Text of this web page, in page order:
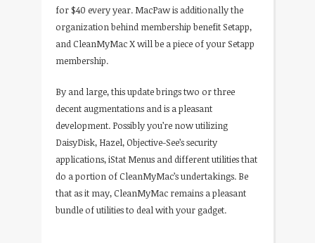
for $40 every year. MacPaw is additionally the
organization behind membership benefit Setapp,
and CleanMyMac X will be a piece of your Setapp
membership.
By and large, this update brings two or three
decent augmentations and is a pleasant
development. Possibly you’re now utilizing
DaisyDisk, Hazel, Objective-See’s security
applications, iStat Menus and different utilities that
do a portion of CleanMyMac’s undertakings. Be
that as it may, CleanMyMac remains a pleasant
bundle of utilities to deal with your gadget.